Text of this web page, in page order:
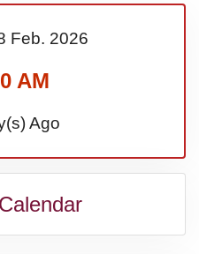
Feb. 2026
AM
Ago